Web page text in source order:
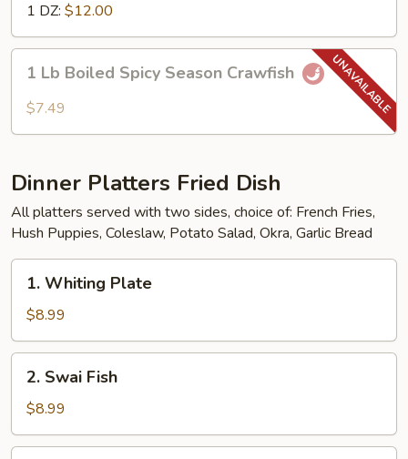
1 DZ: $12.00
Boiled
1 Lb Boiled Spicy Season Crawfish
$7.49
Dinner Platters Fried Dish
All platters served with two sides, choice of: French Fries,
Hush Puppies, Coleslaw, Potato Salad, Okra, Garlic Bread
Whiting
Plate
1. Whiting Plate
$8.99
Swai
Fish
2. Swai Fish
$8.99